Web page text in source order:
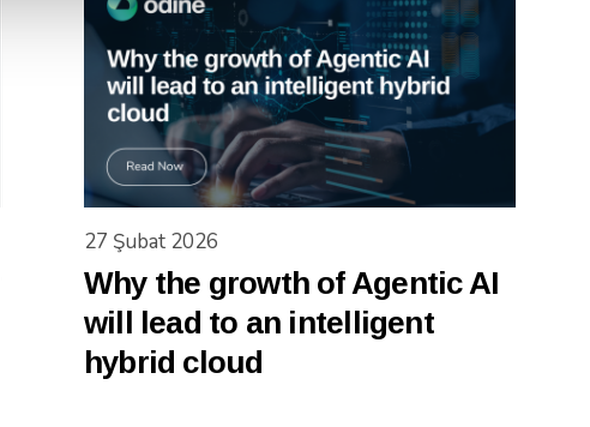
27 Şubat 2026
Why the growth of Agentic AI
will lead to an intelligent
hybrid cloud